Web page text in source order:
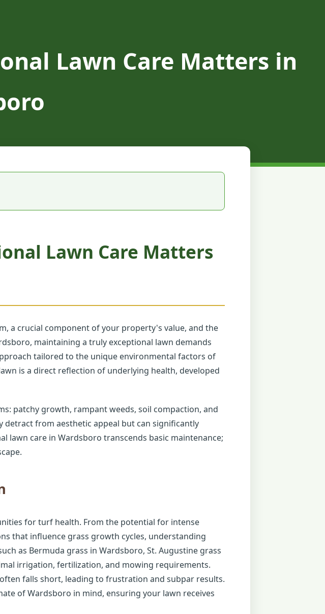
Lawn Care Matters in
Lawn Care Matters
a crucial component of your property's value, and the
maintaining a truly exceptional lawn demands
tailored to the unique environmental factors of
is a direct reflection of underlying health, developed
patchy growth, rampant weeds, soil compaction, and
detract from aesthetic appeal but can significantly
lawn care in Wardsboro transcends basic maintenance;
for turf health. From the potential for intense
that influence grass growth cycles, understanding
as Bermuda grass in Wardsboro, St. Augustine grass
irrigation, fertilization, and mowing requirements.
falls short, leading to frustration and subpar results.
of Wardsboro in mind, ensuring your lawn receives